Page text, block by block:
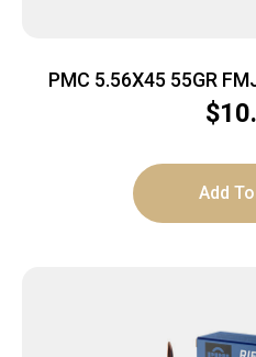
PMC 5.56X45 55GR
$
Add